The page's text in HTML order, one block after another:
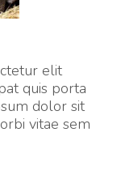
elit
quis porta
dolor sit
vitae sem